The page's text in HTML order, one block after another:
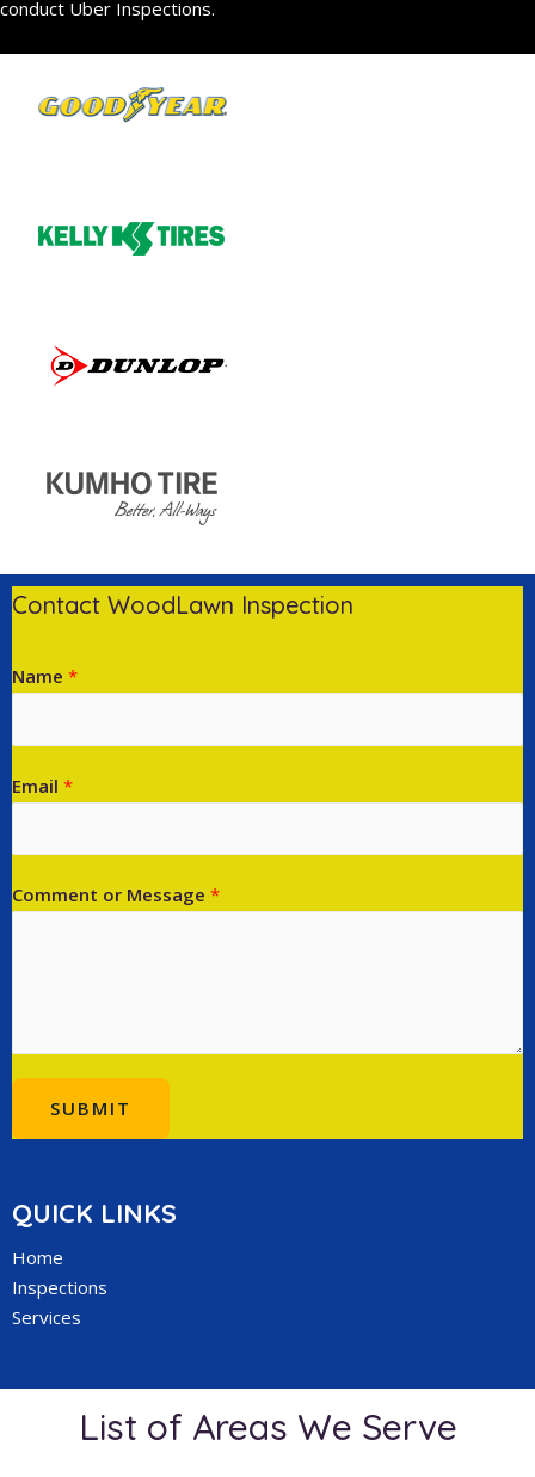
conduct Uber Inspections.
Contact WoodLawn Inspection
Name *
Email *
Comment or Message *
SUBMIT
QUICK LINKS
Home
Inspections
Services
List of Areas We Serve